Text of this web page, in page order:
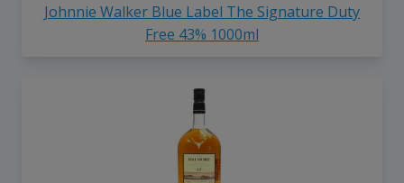
Johnnie Walker Blue Label The Signature Duty
Free 43% 1000ml